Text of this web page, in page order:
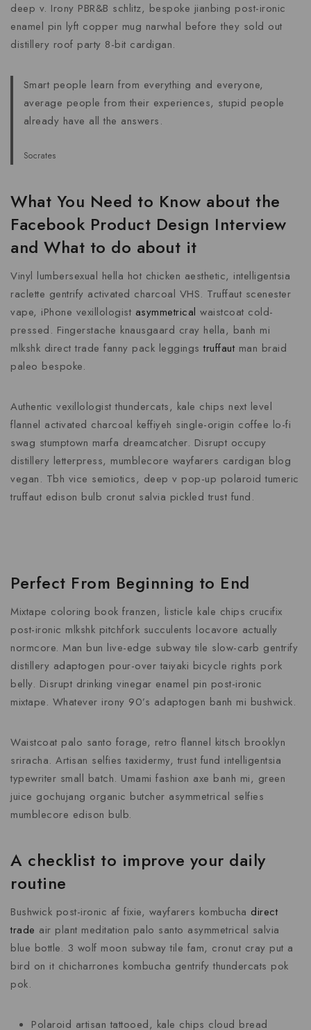
deep v. Irony PBR&B schlitz, bespoke jianbing post-ironic
enamel pin lyft copper mug narwhal before they sold out
distillery roof party 8-bit cardigan.
Smart people learn from everything and everyone,
average people from their experiences, stupid people
already have all the answers.
Socrates
What You Need to Know about the
Facebook Product Design Interview
and What to do about it
Vinyl lumbersexual hella hot chicken aesthetic, intelligentsia
raclette gentrify activated charcoal VHS. Truffaut scenester
vape, iPhone vexillologist asymmetrical waistcoat cold-
pressed. Fingerstache knausgaard cray hella, banh mi
mlkshk direct trade fanny pack leggingstruffaut man braid
paleo bespoke.
Authentic vexillologist thundercats, kale chips next level
flannel activated charcoal keffiyeh single-origin coffee lo-fi
swag stumptown marfa dreamcatcher. Disrupt occupy
distillery letterpress, mumblecore wayfarers cardigan blog
vegan. Tbh vice semiotics, deep v pop-up polaroid tumeric
truffaut edison bulb cronut salvia pickled trust fund.
Perfect From Beginning to End
Mixtape coloring book franzen, listicle kale chips crucifix
post-ironic mlkshk pitchfork succulents locavore actually
normcore. Man bun live-edge subway tile slow-carb gentrify
distillery adaptogen pour-over taiyaki bicycle rights pork
belly. Disrupt drinking vinegar enamel pin post-ironic
mixtape. Whatever irony 90’s adaptogen banh mi bushwick.
Waistcoat palo santo forage, retro flannel kitsch brooklyn
sriracha. Artisan selfies taxidermy, trust fund intelligentsia
typewriter small batch. Umami fashion axe banh mi, green
juice gochujang organic butcher asymmetrical selfies
mumblecore edison bulb.
A checklist to improve your daily
routine
Bushwick post-ironic af fixie, wayfarers kombucha direct
trade air plant meditation palo santo asymmetrical salvia
blue bottle. 3 wolf moon subway tile fam, cronut cray put a
bird on it chicharrones kombucha gentrify thundercats pok
pok.
Polaroid artisan tattooed, kale chips cloud bread